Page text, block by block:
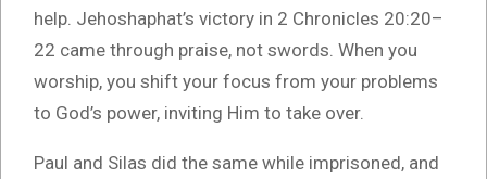
help. Jehoshaphat’s victory in 2 Chronicles 20:20–
22 came through praise, not swords. When you
worship, you shift your focus from your problems
to God’s power, inviting Him to take over.
Paul and Silas did the same while imprisoned, and